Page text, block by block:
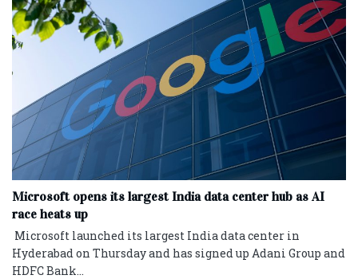
Microsoft opens its largest India data center hub as AI
race heats up
Microsoft launched its largest India data center in
Hyderabad on Thursday and has signed up ‌Adani Group and
HDFC Bank...